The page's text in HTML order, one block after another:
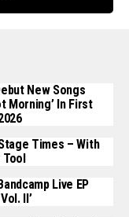
New Songs
Morning’ In First
Times – With
Tool
Live EP
II’